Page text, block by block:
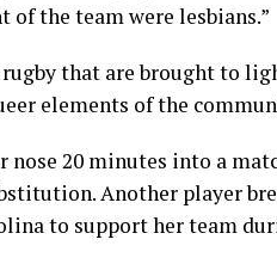
of the team were lesbians.”
rugby that are brought to
elements of the
nose 20 minutes into a
Another player
to support her team